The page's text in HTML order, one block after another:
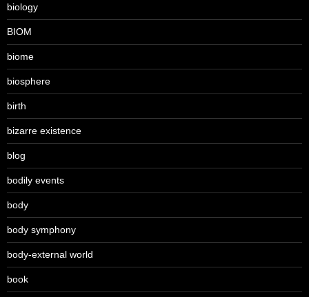
biology
BIOM
biome
biosphere
birth
bizarre existence
blog
bodily events
body
body symphony
body-external world
book